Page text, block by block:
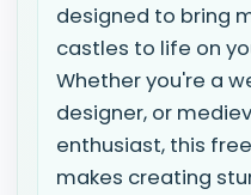
designed to bring
castles to life on
Whether you're a
designer, or
enthusiast, this
makes creating